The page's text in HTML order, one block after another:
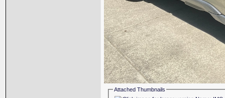
Attached Thumbnails